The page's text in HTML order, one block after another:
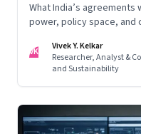
What India’s agreements
power, policy space, and
VK
Vivek Y. Kelkar
Researcher, Analyst &
and Sustainability